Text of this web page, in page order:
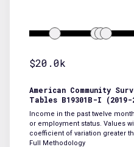
$20.0k
American Community
Tables B19301B-I (2019-
Income in the past twelve
or employment status. Values
coefficient of variation greater
Full Methodology